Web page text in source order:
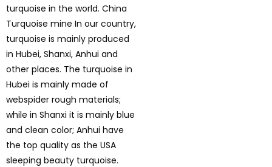
turquoise in the world. China
Turquoise mine In our country,
turquoise is mainly produced
in Hubei, Shanxi, Anhui and
other places. The turquoise in
Hubei is mainly made of
webspider rough materials;
while in Shanxi it is mainly blue
and clean color; Anhui have
the top quality as the USA
sleeping beauty turquoise.